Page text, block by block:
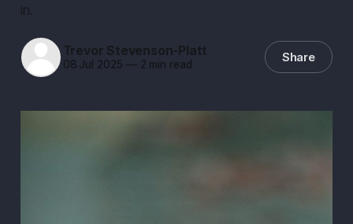
in.
Trevor Stevenson-Platt
08 Jul 2025 —2 min read Share